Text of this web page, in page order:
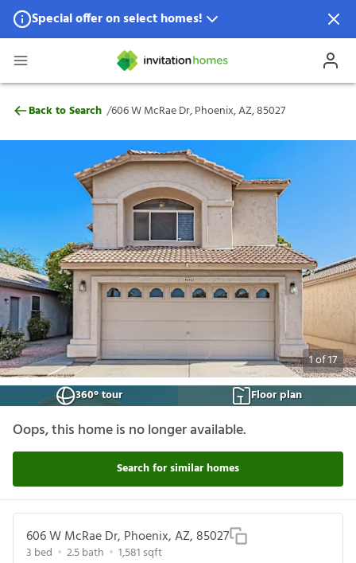
Special offer on select homes!
Special offer available in select locations.
606 W McRae Dr, Phoenix, AZ, 85027
Back to Search /606 W McRae Dr, Phoenix, AZ, 85027
1of17
360° tour
Floor plan
Oops, this home is no longer available.
Search for similar homes
606 W McRae Dr, Phoenix, AZ, 85027
3 bed 2.5bath 1,581 sqft